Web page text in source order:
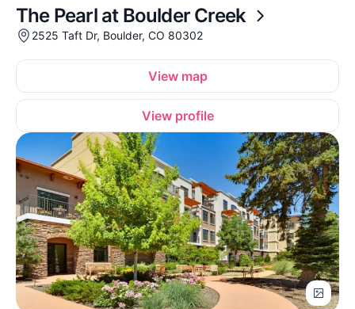
The Pearl at Boulder Creek
2525 Taft Dr, Boulder, CO 80302
View map
View profile